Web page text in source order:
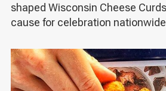
shaped Wisconsin Cheese
cause for celebration